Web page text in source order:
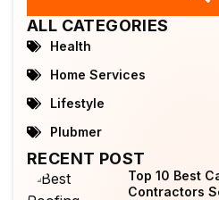
ALL CATEGORIES
Health
Home Services
Lifestyle
Plubmer
RECENT POST
Top 10 Best
Contractors